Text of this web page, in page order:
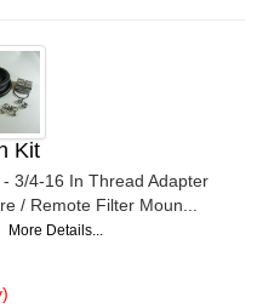
Kit
3/4-16 In Thread Adapter
/ Remote Filter Moun...
More Details...